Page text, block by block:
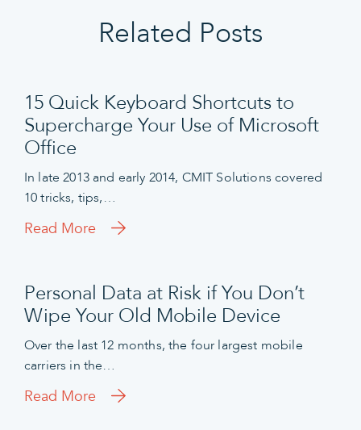
Related Posts
15 Quick Keyboard Shortcuts to
Supercharge Your Use of Microsoft
Office
In late 2013 and early 2014, CMIT Solutions covered
10 tricks, tips,…
Read More
Personal Data at Risk if You Don’t
Wipe Your Old Mobile Device
Over the last 12 months, the four largest mobile
carriers in the…
Read More